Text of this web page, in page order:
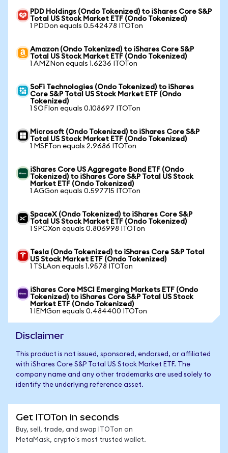
PDD Holdings (Ondo Tokenized) to iShares Core S&P
Total US Stock Market ETF (Ondo Tokenized)
1 PDDon equals 0.542478 ITOTon
Amazon (Ondo Tokenized) to iShares Core S&P
Total US Stock Market ETF (Ondo Tokenized)
1 AMZNon equals 1.6236 ITOTon
SoFi Technologies (Ondo Tokenized) to iShares
Core S&P Total US Stock Market ETF (Ondo
Tokenized)
1 SOFIon equals 0.108697 ITOTon
Microsoft (Ondo Tokenized) to iShares Core S&P
Total US Stock Market ETF (Ondo Tokenized)
1 MSFTon equals 2.9686 ITOTon
iShares Core US Aggregate Bond ETF (Ondo
Tokenized) to iShares Core S&P Total US Stock
Market ETF (Ondo Tokenized)
1 AGGon equals 0.597715 ITOTon
SpaceX (Ondo Tokenized) to iShares Core S&P
Total US Stock Market ETF (Ondo Tokenized)
1 SPCXon equals 0.806998 ITOTon
Tesla (Ondo Tokenized) to iShares Core S&P Total
US Stock Market ETF (Ondo Tokenized)
1 TSLAon equals 1.9578 ITOTon
iShares Core MSCI Emerging Markets ETF (Ondo
Tokenized) to iShares Core S&P Total US Stock
Market ETF (Ondo Tokenized)
1 IEMGon equals 0.484400 ITOTon
Disclaimer
This product is not issued, sponsored, endorsed, or affiliated
with iShares Core S&P Total US Stock Market ETF. The
company name and any other trademarks are used solely to
identify the underlying reference asset.
Get ITOTon in seconds
Buy, sell, trade, and swap ITOTon on
MetaMask, crypto's most trusted wallet.